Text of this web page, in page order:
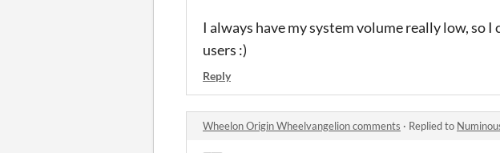
I always have my system volume really low, so
users :)
Reply
Wheelon Origin Wheelvangelion comments · Replied to